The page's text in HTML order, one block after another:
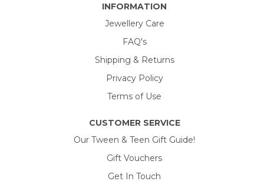
INFORMATION
Jewellery Care
FAQ's
Shipping & Returns
Privacy Policy
Terms of Use
CUSTOMER SERVICE
Our Tween & Teen Gift Guide!
Gift Vouchers
Get In Touch